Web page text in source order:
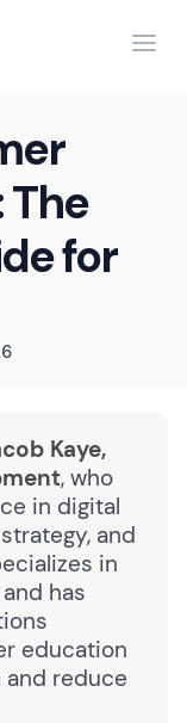
for
Kaye,
, who
in digital
and
in
has
education
reduce